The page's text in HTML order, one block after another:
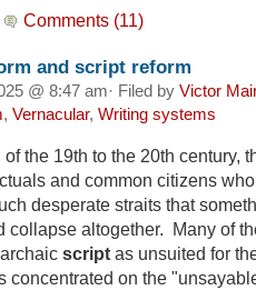
Comments (11)
and script reform
@ 8:47 am· Filed by Victor
, Vernacular, Writing systems
the 19th to the 20th century,
and common citizens
desperate straits that
collapse altogether. Many of
script as unsuited for
concentrated on the